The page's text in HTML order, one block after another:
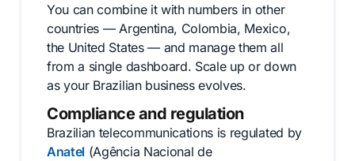
You can combine it with numbers in other
countries — Argentina, Colombia, Mexico,
the United States — and manage them all
from a single dashboard. Scale up or down
as your Brazilian business evolves.
Compliance and regulation
Brazilian telecommunications is regulated by
Anatel (Agência Nacional de